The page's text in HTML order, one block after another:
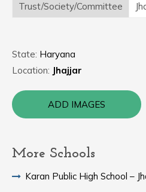
Trust/Society/Committee
State: Haryana
Location: Jhajjar
ADD IMAGES
More Schools
Karan Public High School –